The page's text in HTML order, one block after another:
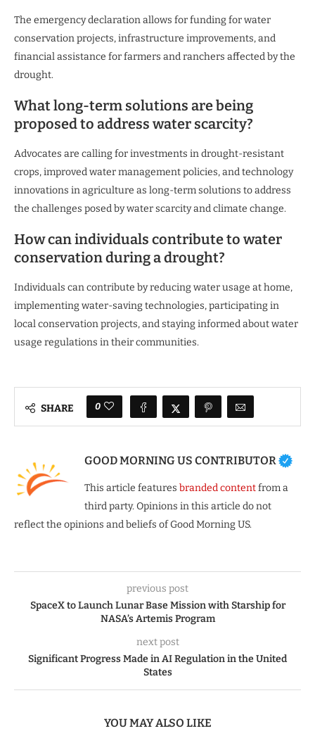
The emergency declaration allows for funding for water
conservation projects, infrastructure improvements, and
financial assistance for farmers and ranchers affected by the
drought.
What long-term solutions are being
proposed to address water scarcity?
Advocates are calling for investments in drought-resistant
crops, improved water management policies, and technology
innovations in agriculture as long-term solutions to address
the challenges posed by water scarcity and climate change.
How can individuals contribute to water
conservation during a drought?
Individuals can contribute by reducing water usage at home,
implementing water-saving technologies, participating in
local conservation projects, and staying informed about water
usage regulations in their communities.
SHARE 0
GOOD MORNING US CONTRIBUTOR
This article features branded contentfrom a
third party. Opinions in this article do not
reflect the opinions and beliefs of Good Morning US.
previous post
SpaceX to Launch Lunar Base Mission with Starship for
NASA’s Artemis Program
next post
Significant Progress Made in AI Regulation in the United
States
YOU MAY ALSO LIKE